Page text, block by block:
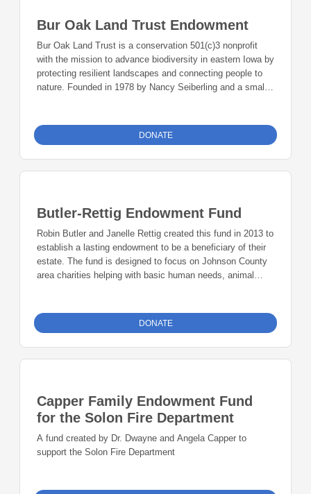
team through a financial difficulty.
Bur Oak Land Trust Endowment
Bur Oak Land Trust is a conservation 501(c)3 nonprofit
with the mission to advance biodiversity in eastern Iowa by
protecting resilient landscapes and connecting people to
nature. Founded in 1978 by Nancy Seiberling and a small
trust-owned preserves and conservation easements
throughout eastern Iowa. The land trust uses conservation
best practices to remove invasive plant species and to
plant native species, returning the land to its original pre-
DONATE
Butler-Rettig Endowment Fund
Robin Butler and Janelle Rettig created this fund in 2013 to
establish a lasting endowment to be a beneficiary of their
estate. The fund is designed to focus on Johnson County
area charities helping with basic human needs, animal
DONATE
Capper Family Endowment Fund
for the Solon Fire Department
A fund created by Dr. Dwayne and Angela Capper to
support the Solon Fire Department